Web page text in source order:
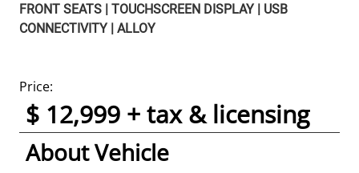
FRONT SEATS | TOUCHSCREEN DISPLAY | USB
CONNECTIVITY | ALLOY
Price:
$ 12,999 + tax & licensing
About Vehicle